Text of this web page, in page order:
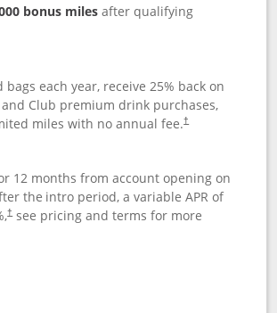
bonus miles after qualifying
bags each year, receive 25% back on
Club premium drink purchases,
miles with no annual fee.†
12 months from account opening on
the intro period, a variable APR of
†see pricing and terms for more